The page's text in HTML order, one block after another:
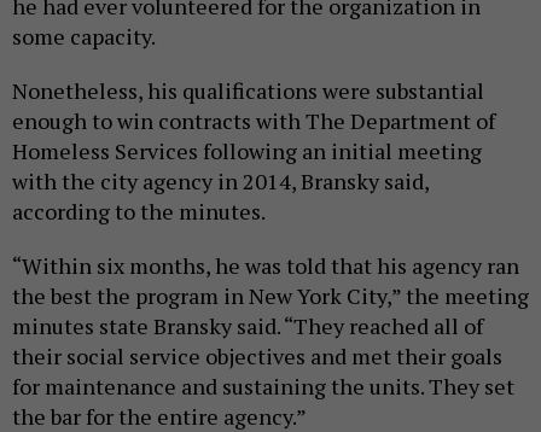
he had ever volunteered for the organization in
some capacity.
Nonetheless, his qualifications were substantial
enough to win contracts with The Department of
Homeless Services following an initial meeting
with the city agency in 2014, Bransky said,
according to the minutes.
“Within six months, he was told that his agency ran
the best the program in New York City,” the meeting
minutes state Bransky said. “They reached all of
their social service objectives and met their goals
for maintenance and sustaining the units. They set
the bar for the entire agency.”